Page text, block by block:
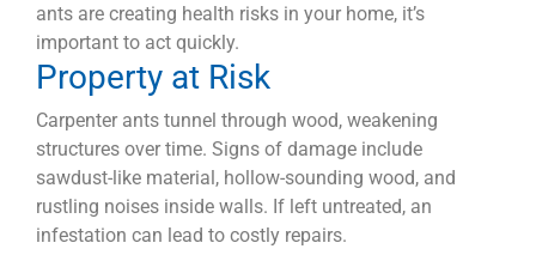
ants are creating health risks in your home, it’s
important to act quickly.
Property at Risk
Carpenter ants tunnel through wood, weakening
structures over time. Signs of damage include
sawdust-like material, hollow-sounding wood, and
rustling noises inside walls. If left untreated, an
infestation can lead to costly repairs.